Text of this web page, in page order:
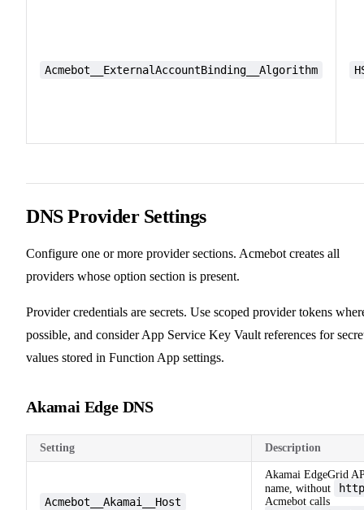
Acmebot__ExternalAccountBinding__Algorithm
DNS Provider Settings
Configure one or more provider sections. Acmebot creates all
providers whose option section is present.
Provider credentials are secrets. Use scoped provider tokens
possible, and consider App Service Key Vault references for
values stored in Function App settings.
Akamai Edge DNS
Setting Description
Acmebot__Akamai__Host
Akamai EdgeGrid
name, without
Acmebot calls